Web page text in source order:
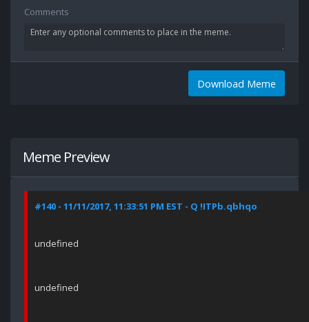
Comments
Download Meme
Meme Preview
#140 - 11/11/2017, 11:33:51 PM EST - Q !ITPb.qbhqo
undefined
undefined